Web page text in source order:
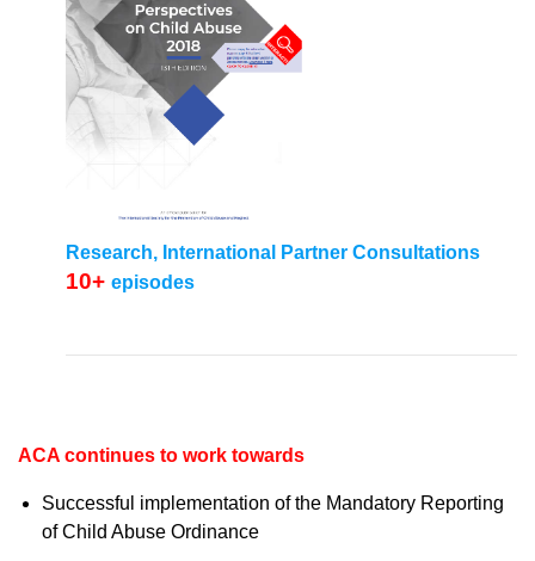
Research, International Partner Consultations
10+ episodes
ACA continues to work towards
Successful implementation of the Mandatory Reporting
of Child Abuse Ordinance